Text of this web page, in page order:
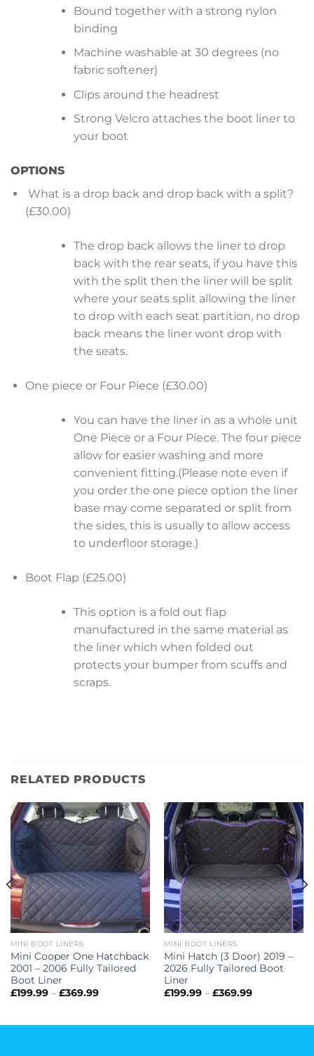
Bound together with a strong nylon
binding
Machine washable at 30 degrees (no
fabric softener)
Clips around the headrest
Strong Velcro attaches the boot liner to
your boot
OPTIONS
What is a drop back and drop back with a split?
(£30.00)
The drop back allows the liner to drop
back with the rear seats, if you have this
with the split then the liner will be split
where your seats split allowing the liner
to drop with each seat partition, no drop
back means the liner wont drop with
the seats.
One piece or Four Piece (£30.00)
You can have the liner in as a whole unit
One Piece or a Four Piece. The four piece
allow for easier washing and more
convenient fitting.(Please note even if
you order the one piece option the liner
base may come separated or split from
the sides, this is usually to allow access
to underfloor storage.)
Boot Flap (£25.00)
This option is a fold out flap
manufactured in the same material as
the liner which when folded out
protects your bumper from scuffs and
scraps.
RELATED PRODUCTS
MINI BOOT LINERS
Mini Cooper One Hatchback
2001 – 2006 Fully Tailored
Boot Liner
£199.99 – £369.99Price
£369.99
MINI BOOT LINERS
Mini Hatch (3 Door) 2019 –
2026 Fully Tailored Boot
Liner
£199.99 – £369.99Price
£369.99